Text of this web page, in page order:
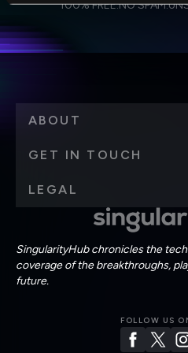
Weekly
Daily
personal data in accordance
100% FREE.NO SPAM.
SingularityHub chronicles the
coverage of the breakthroughs,
future.
FOLLOW US
ABOUT
GET IN TOUCH
LEGAL